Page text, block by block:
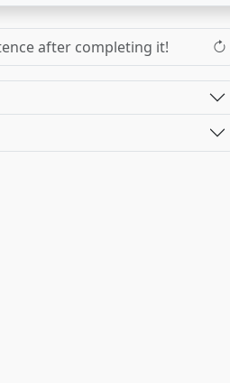
after completing it!